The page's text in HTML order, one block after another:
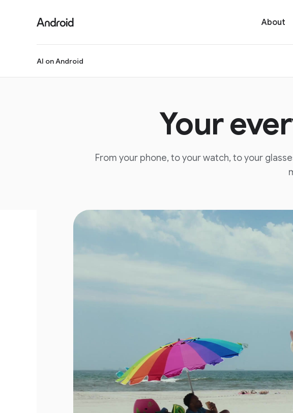
e
About
AI on Android
Your
From your phone, to your watch, to your